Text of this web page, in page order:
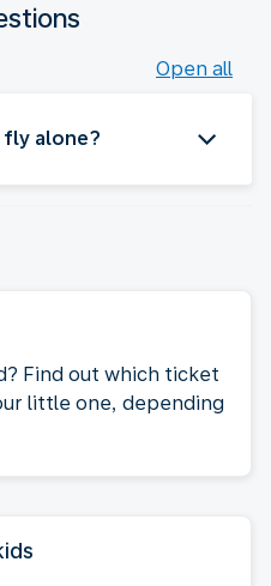
Open all
fly alone?
Find out which ticket
little one, depending